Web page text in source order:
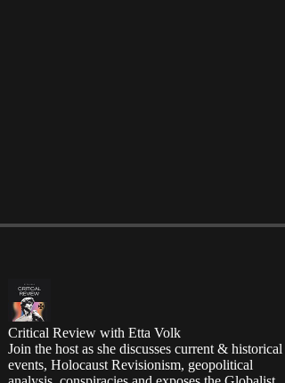
Critical Review with Etta Volk
Join the host as she discusses current & historical
events, Holocaust Revisionism, geopolitical